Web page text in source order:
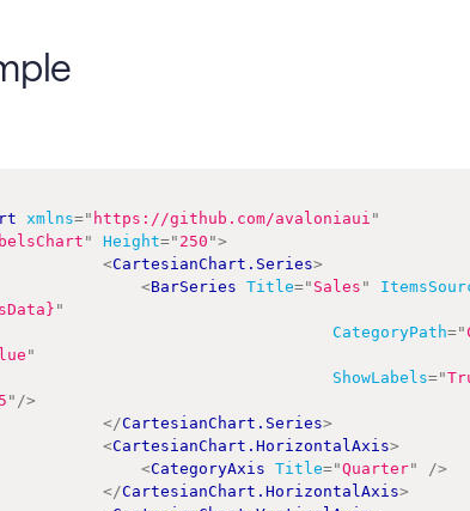
xmlns=" https://github.com/avaloniaui "
" Height=" 250 ">
<CartesianChart.Series>
<BarSeries Title=" Sales "
"
CategoryPath="
"
ShowLabels="
5 " />
</CartesianChart.Series>
<CartesianChart.HorizontalAxis>
<CategoryAxis Title="Quarter"
/>
</CartesianChart.HorizontalAxis>